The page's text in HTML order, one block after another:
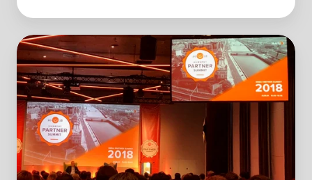
7
Takeaways
From
HubSpot's
Dublin
#partnersummit18